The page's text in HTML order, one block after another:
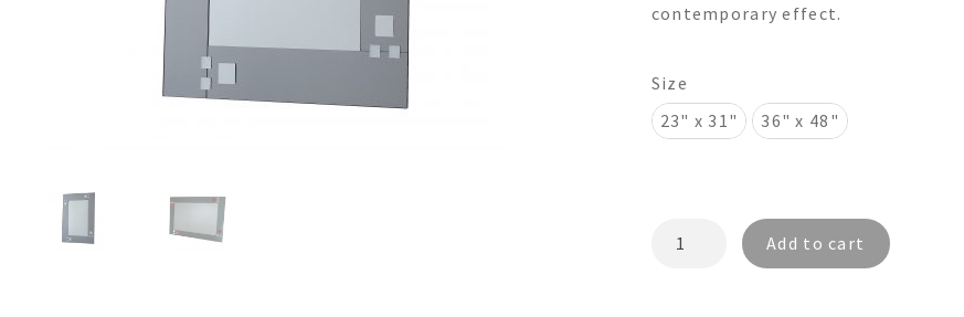
contemporary effect.
Size
23" x 31"
36" x 48"
Add to cart